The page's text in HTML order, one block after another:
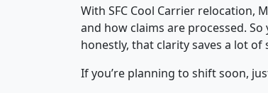
With SFC Cool Carrier relocation,
and how claims are processed.
honestly, that clarity saves a lot of
If you’re planning to shift soon,